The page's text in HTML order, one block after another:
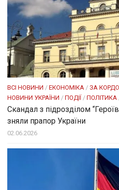
ВСІ НОВИНИ / ЕКОНОМІКА / ЗА
НОВИНИ УКРАЇНИ / ПОДІЇ / ПОЛІТИКА
Скандал з підрозділом
зняли прапор України
02.06.2026